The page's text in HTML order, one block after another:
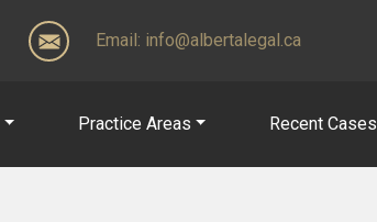
Email: info@albertalegal.ca
Practice Areas Recent Cases